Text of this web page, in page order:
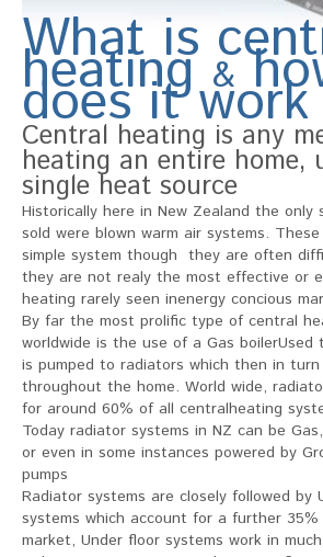
What is
heating&
does it work
Central heating is any
heating an entire home,
single heat source
Historically here in New Zealand the only
sold were blown warm air systems.
simple system though they are often
they are not realy the most effective or
heating rarely seen inenergy concious
By far the most prolific type of central
worldwide is the use of a Gas
is pumped to radiators which then in
throughout the home. World wide,
for around 60% of all centralheating
Today radiator systems in NZ can be
or even in some instances powered by
pumps
Radiator systems are closely followed by
systems which account for a further
market, Under floor systems work in